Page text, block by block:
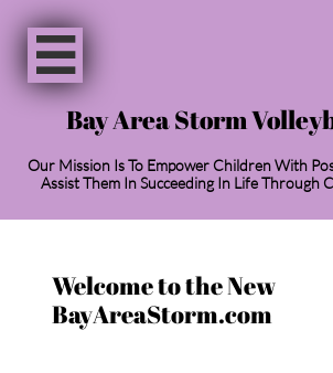

Bay Area Storm
Our Mission Is To Empower Children With
Assist Them In Succeeding In Life Through
Welcome to the New
BayAreaStorm.com